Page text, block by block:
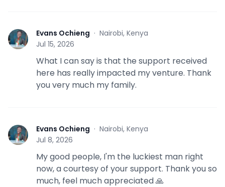
E Evans Ochieng · Nairobi, Kenya
Jul 15, 2026
What I can say is that the support received
here has really impacted my venture. Thank
you very much my family.
E Evans Ochieng · Nairobi, Kenya
Jul 8, 2026
My good people, I'm the luckiest man right
now, a courtesy of your support. Thank you so
much, feel much appreciated 🙏